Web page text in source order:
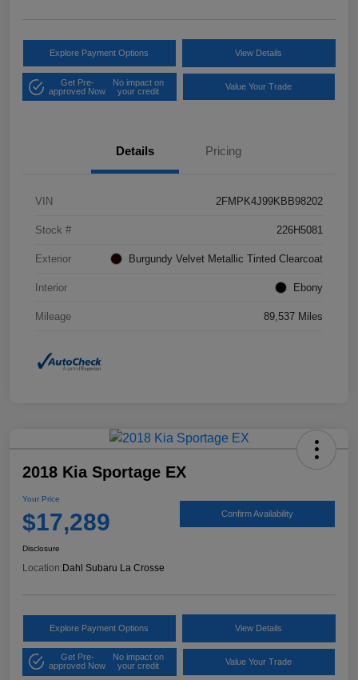
Explore Payment Options View Details
Get Pre-
approved Now
No impact on
your credit
Value Your Trade
Details Pricing
VIN 2FMPK4J99KBB98202
Stock # 226H5081
Exterior Burgundy Velvet Metallic Tinted Clearcoat
Interior Ebony
Mileage 89,537 Miles
2018 Kia Sportage EX
Your Price
$17,289 Confirm Availability
Disclosure
Location:Dahl Subaru La Crosse
Explore Payment Options View Details
Get Pre-
approved Now
No impact on
your credit
Value Your Trade